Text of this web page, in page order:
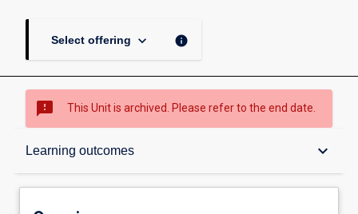
Select offering keyboard_arrow_down info
sms_failed This Unit is archived. Please refer to the end date.
Learning outcomes keyboard_arrow_down
Overview